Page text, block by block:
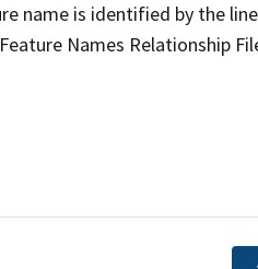
name is identified by the
Names Relationship